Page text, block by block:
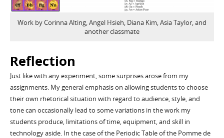
Work by Corinna Alting, Angel Hsieh, Diana Kim, Asia Taylor, and
another classmate
Reflection
Just like with any experiment, some surprises arose from my
assignments. My general emphasis on allowing students to choose
their own rhetorical situation with regard to audience, style, and
tone can occasionally lead to some variations in the work my
students produce, limitations of time, equipment, and skill in
technology aside. In the case of the Periodic Table of the Pomme de